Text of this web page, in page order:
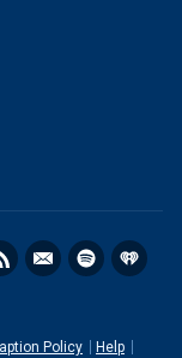
Policy Help